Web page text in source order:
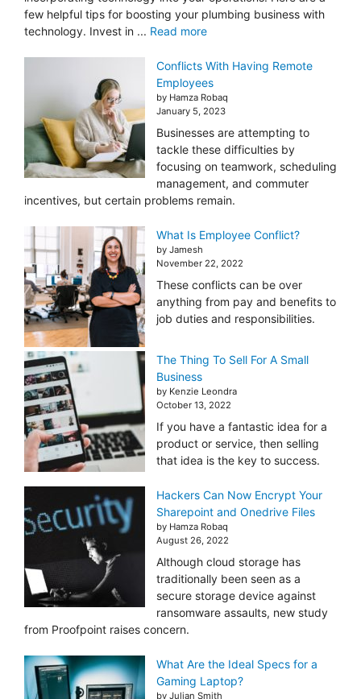
few helpful tips for boosting your plumbing business with
technology. Invest in ... Read more
Conflicts With Having Remote
Employees
by Hamza Robaq
January 5, 2023
Businesses are attempting to
tackle these difficulties by
focusing on teamwork, scheduling
management, and commuter
incentives, but certain problems remain.
What Is Employee Conflict?
by Jamesh
November 22, 2022
These conflicts can be over
anything from pay and benefits to
job duties and responsibilities.
The Thing To Sell For A Small
Business
by Kenzie Leondra
October 13, 2022
If you have a fantastic idea for a
product or service, then selling
that idea is the key to success.
Hackers Can Now Encrypt Your
Sharepoint and Onedrive Files
by Hamza Robaq
August 26, 2022
Although cloud storage has
traditionally been seen as a
secure storage device against
ransomware assaults, new study
from Proofpoint raises concern.
What Are the Ideal Specs for a
Gaming Laptop?
by Julian Smith